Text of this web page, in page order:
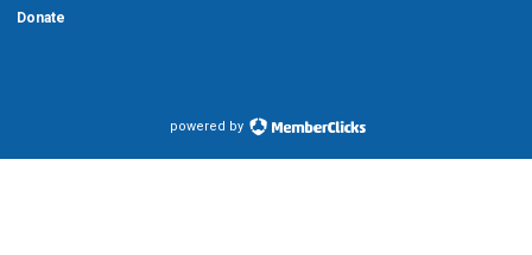
Donate
powered by